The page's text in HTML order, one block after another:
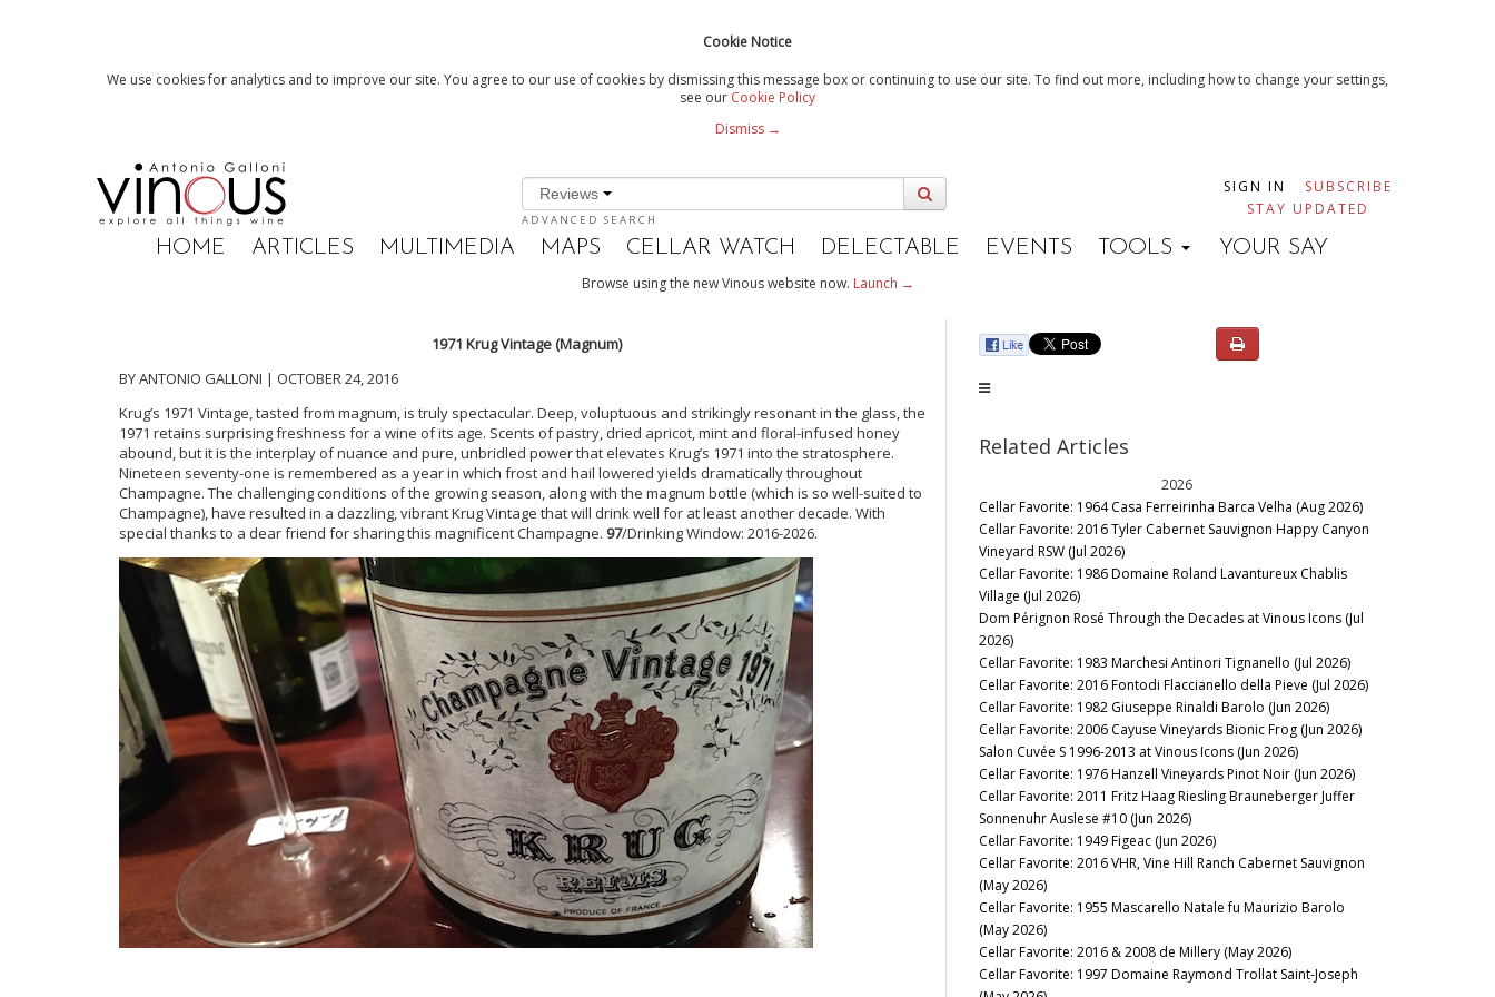
Cookie Notice
We use cookies for analytics and to improve our site. You agree to our use of cookies by dismissing this message box or continuing to use our site. To find out more, including how to change your settings,
see our Cookie Policy
Dismiss →
Reviews
ADVANCED SEARCH
SIGN IN
SUBSCRIBE
STAY UPDATED
HOME ARTICLES MULTIMEDIA MAPS CELLAR WATCH DELECTABLE EVENTS TOOLS YOUR SAY
Browse using the new Vinous website now. Launch →
1971 Krug Vintage (Magnum)
BY ANTONIO GALLONI | OCTOBER 24, 2016
Krug’s 1971 Vintage, tasted from magnum, is truly spectacular. Deep, voluptuous and strikingly resonant in the glass, the
1971 retains surprising freshness for a wine of its age. Scents of pastry, dried apricot, mint and floral-infused honey
abound, but it is the interplay of nuance and pure, unbridled power that elevates Krug’s 1971 into the stratosphere.
Nineteen seventy-one is remembered as a year in which frost and hail lowered yields dramatically throughout
Champagne. The challenging conditions of the growing season, along with the magnum bottle (which is so well-suited to
Champagne), have resulted in a dazzling, vibrant Krug Vintage that will drink well for at least another decade. With
special thanks to a dear friend for sharing this magnificent Champagne. 97/Drinking Window: 2016-2026.
Related Articles
2026
Cellar Favorite: 1964 Casa Ferreirinha Barca Velha (Aug 2026)
Cellar Favorite: 2016 Tyler Cabernet Sauvignon Happy Canyon
Vineyard RSW (Jul 2026)
Cellar Favorite: 1986 Domaine Roland Lavantureux Chablis
Village (Jul 2026)
Dom Pérignon Rosé Through the Decades at Vinous Icons (Jul
2026)
Cellar Favorite: 1983 Marchesi Antinori Tignanello (Jul 2026)
Cellar Favorite: 2016 Fontodi Flaccianello della Pieve (Jul 2026)
Cellar Favorite: 1982 Giuseppe Rinaldi Barolo (Jun 2026)
Cellar Favorite: 2006 Cayuse Vineyards Bionic Frog (Jun 2026)
Salon Cuvée S 1996-2013 at Vinous Icons (Jun 2026)
Cellar Favorite: 1976 Hanzell Vineyards Pinot Noir (Jun 2026)
Cellar Favorite: 2011 Fritz Haag Riesling Brauneberger Juffer
Sonnenuhr Auslese #10 (Jun 2026)
Cellar Favorite: 1949 Figeac (Jun 2026)
Cellar Favorite: 2016 VHR, Vine Hill Ranch Cabernet Sauvignon
(May 2026)
Cellar Favorite: 1955 Mascarello Natale fu Maurizio Barolo
(May 2026)
Cellar Favorite: 2016 & 2008 de Millery (May 2026)
Cellar Favorite: 1997 Domaine Raymond Trollat Saint-Joseph